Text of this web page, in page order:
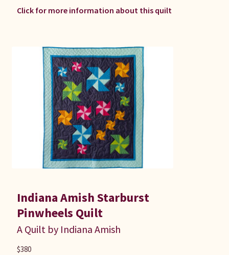
Click for more information about this quilt
Indiana Amish Starburst
Pinwheels Quilt
A Quilt by Indiana Amish
$380